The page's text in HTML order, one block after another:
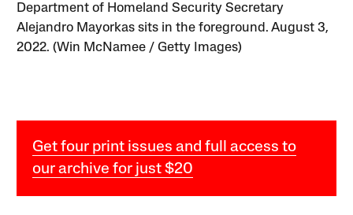
Department of Homeland Security Secretary
Alejandro Mayorkas sits in the foreground. August 3,
2022. (Win McNamee / Getty Images)
Get four print issues and full access to
our archive for just $20